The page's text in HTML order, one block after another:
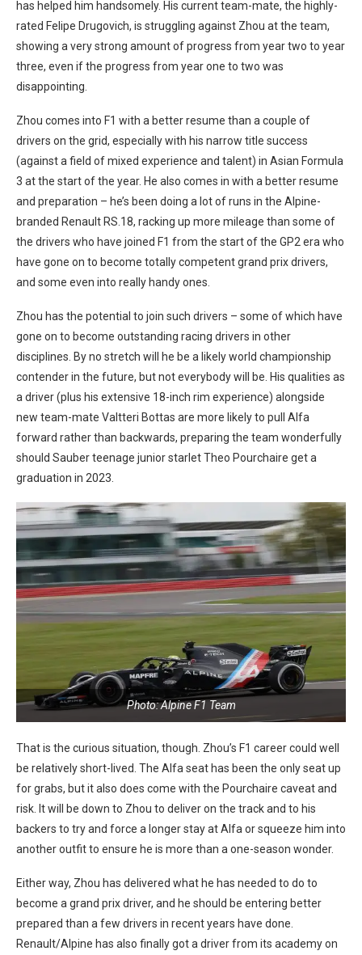
has helped him handsomely. His current team-mate, the highly-
rated Felipe Drugovich, is struggling against Zhou at the team,
showing a very strong amount of progress from year two to year
three, even if the progress from year one to two was
disappointing.
Zhou comes into F1 with a better resume than a couple of
drivers on the grid, especially with his narrow title success
(against a field of mixed experience and talent) in Asian Formula
3 at the start of the year. He also comes in with a better resume
and preparation – he’s been doing a lot of runs in the Alpine-
branded Renault RS.18, racking up more mileage than some of
the drivers who have joined F1 from the start of the GP2 era who
have gone on to become totally competent grand prix drivers,
and some even into really handy ones.
Zhou has the potential to join such drivers – some of which have
gone on to become outstanding racing drivers in other
disciplines. By no stretch will he be a likely world championship
contender in the future, but not everybody will be. His qualities as
a driver (plus his extensive 18-inch rim experience) alongside
new team-mate Valtteri Bottas are more likely to pull Alfa
forward rather than backwards, preparing the team wonderfully
should Sauber teenage junior starlet Theo Pourchaire get a
graduation in 2023.
Photo: Alpine F1 Team
That is the curious situation, though. Zhou’s F1 career could well
be relatively short-lived. The Alfa seat has been the only seat up
for grabs, but it also does come with the Pourchaire caveat and
risk. It will be down to Zhou to deliver on the track and to his
backers to try and force a longer stay at Alfa or squeeze him into
another outfit to ensure he is more than a one-season wonder.
Either way, Zhou has delivered what he has needed to do to
become a grand prix driver, and he should be entering better
prepared than a few drivers in recent years have done.
Renault/Alpine has also finally got a driver from its academy on